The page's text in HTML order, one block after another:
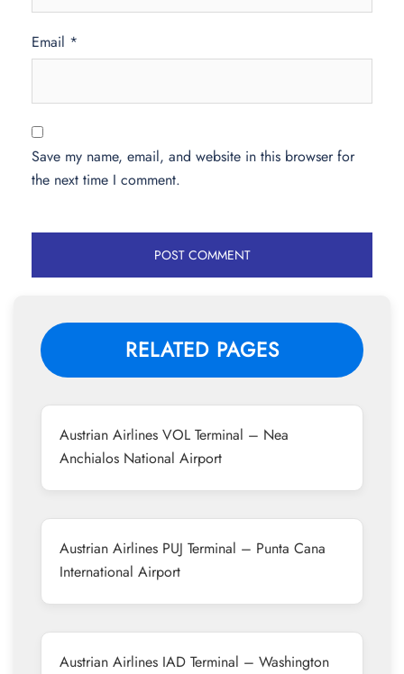
Email *
Save my name, email, and website in this browser for
the next time I comment.
RELATED PAGES
Austrian Airlines VOL Terminal – Nea
Anchialos National Airport
Austrian Airlines PUJ Terminal – Punta Cana
International Airport
Austrian Airlines IAD Terminal – Washington